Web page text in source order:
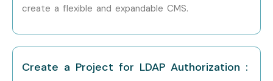
Experienced (9+
Years)
Lead
LPA
Senior /
create a flexible and expandable CMS.
Create a Project for LDAP Authorization :